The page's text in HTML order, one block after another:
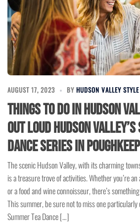
AUGUST 17, 2023 BY HUDSON VALLEY
Things to Do in Hudson
Out Loud Hudson Valley’s
Dance Series in
The scenic Hudson Valley, with its charming
is a treasure trove of activities. Whether you’re
or a food and wine connoisseur, there’s
This summer, be sure not to miss one
Summer Tea Dance […]